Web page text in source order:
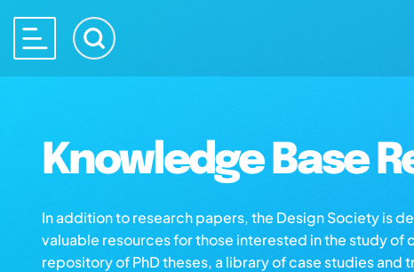
Knowledge Base
In addition to research papers, the Design Society is
valuable resources for those interested in the study of
repository of PhD theses, a library of case studies and